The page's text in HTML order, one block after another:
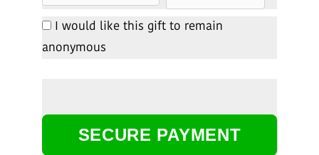
I would like this gift to remain
anonymous